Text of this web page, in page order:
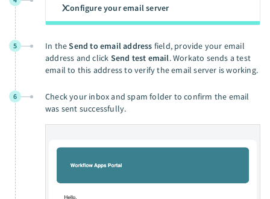
Configure your email server
5 In theSend to email address field, provide your email
address and click Send test email. Workato sends a test
email to this address to verify the email server is working.
6
Check your inbox and spam folder to confirm the email
was sent successfully.